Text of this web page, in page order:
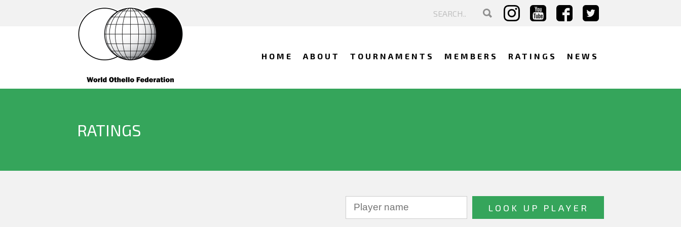
HOME ABOUT TOURNAMENTS MEMBERS RATINGS NEWS
RATINGS